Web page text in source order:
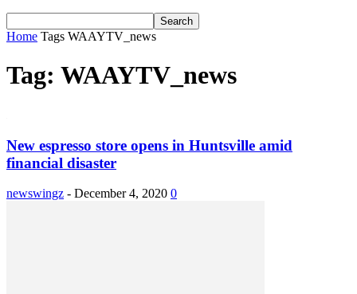
Home Tags WAAYTV_news
Tag: WAAYTV_news
New espresso store opens in Huntsville amid
financial disaster
newswingz - December 4, 2020 0